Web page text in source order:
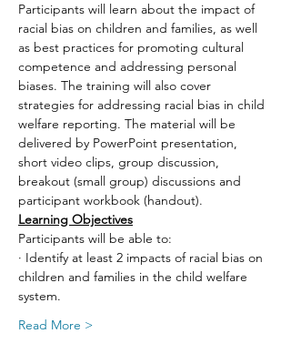
Participants will learn about the impact of
racial bias on children and families, as well
as best practices for promoting cultural
competence and addressing personal
biases. The training will also cover
strategies for addressing racial bias in child
welfare reporting. The material will be
delivered by PowerPoint presentation,
short video clips, group discussion,
breakout (small group) discussions and
participant workbook (handout).
Learning Objectives
Participants will be able to:
· Identify at least 2 impacts of racial bias on
children and families in the child welfare
system.
Read More >